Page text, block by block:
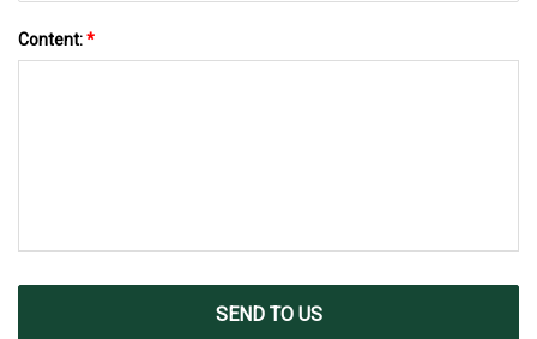
Content:*
SEND TO US